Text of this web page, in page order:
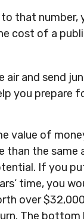
that number,
cost of a
and send
you prepare
value of
than the same
If you
time, you
over
The bottom